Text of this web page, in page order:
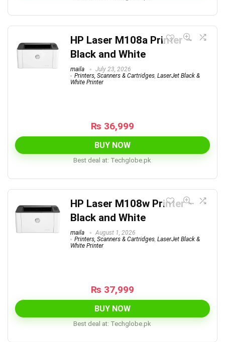
HP Laser M108a Printer –
Black and White
maila
July 23, 2026
Printers, Scanners & Cartridges, LaserJet Black &
White Printer
₨ 36,999
BUY NOW
Best deal at: techglobe.pk
HP Laser M108w Printer –
Black and White
maila
August 1, 2026
Printers, Scanners & Cartridges LaserJet Black &
White Printer
₨ 37,999
BUY NOW
Best deal at: techglobe.pk